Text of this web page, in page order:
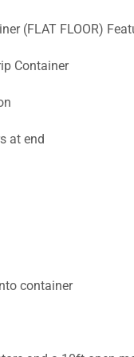
(FLAT FLOOR)
Container
at end
container